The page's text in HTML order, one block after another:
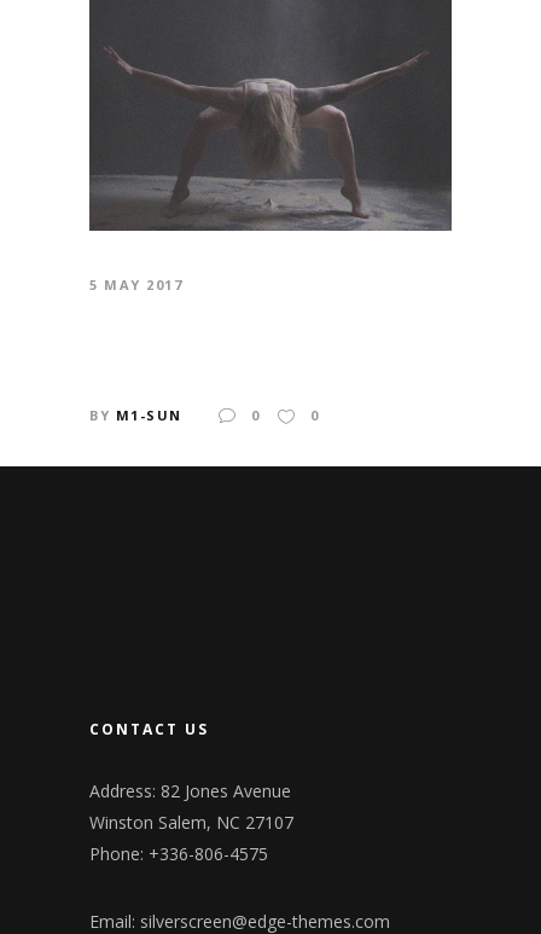
5 MAY 2017
BY M1-SUN 0 0
CONTACT US
Address: 82 Jones Avenue
Winston Salem, NC 27107
Phone: +336-806-4575
Email: silverscreen@edge-themes.com